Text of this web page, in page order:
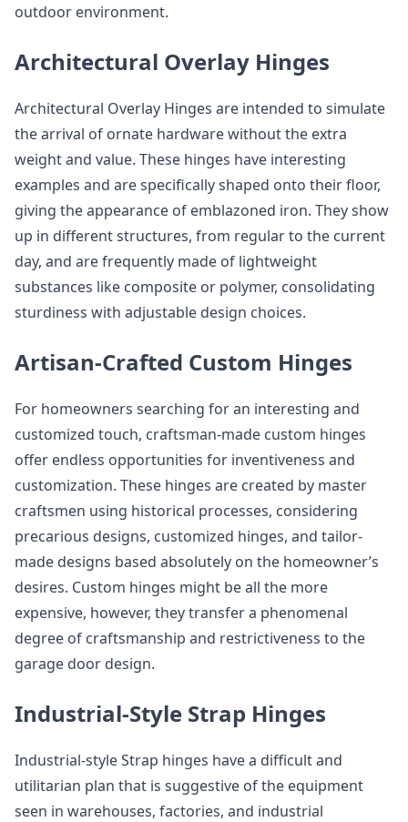
outdoor environment.
Architectural Overlay Hinges
Architectural Overlay Hinges are intended to simulate
the arrival of ornate hardware without the extra
weight and value. These hinges have interesting
examples and are specifically shaped onto their floor,
giving the appearance of emblazoned iron. They show
up in different structures, from regular to the current
day, and are frequently made of lightweight
substances like composite or polymer, consolidating
sturdiness with adjustable design choices.
Artisan-Crafted Custom Hinges
For homeowners searching for an interesting and
customized touch, craftsman-made custom hinges
offer endless opportunities for inventiveness and
customization. These hinges are created by master
craftsmen using historical processes, considering
precarious designs, customized hinges, and tailor-
made designs based absolutely on the homeowner’s
desires. Custom hinges might be all the more
expensive, however, they transfer a phenomenal
degree of craftsmanship and restrictiveness to the
garage door design.
Industrial-Style Strap Hinges
Industrial-style Strap hinges have a difficult and
utilitarian plan that is suggestive of the equipment
seen in warehouses, factories, and industrial